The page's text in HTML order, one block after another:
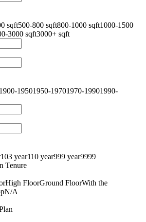
sqft500-800 sqft800-1000 sqft1000-1500
3000 sqft3000+ sqft
1900-19501950-19701970-19901990-
103 year110 year999 year9999
Tenure
High FloorGround FloorWith the
N/A